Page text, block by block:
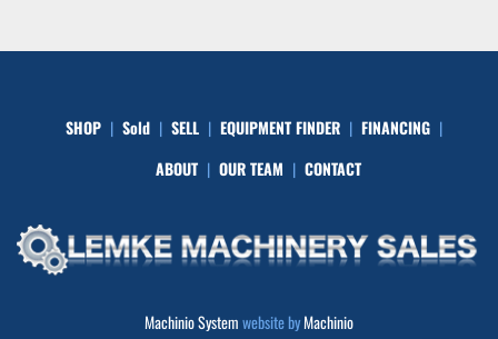
SHOP Sold SELL EQUIPMENT FINDER
FINANCING
ABOUT
OUR TEAM CONTACT
Machinio Systemwebsite byMachinio